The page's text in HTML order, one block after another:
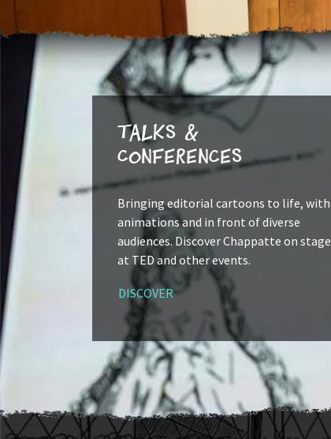
Talks &
Conferences
Bringing editorial cartoons to life, with
animations and in front of diverse
audiences. Discover Chappatte on stage
at TED and other events.
DISCOVER